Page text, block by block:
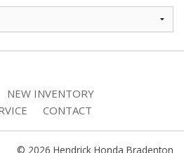
NEW INVENTORY
CONTACT
© 2026 Hendrick Honda Bradenton